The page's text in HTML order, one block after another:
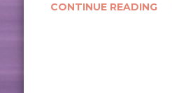
CONTINUE READING